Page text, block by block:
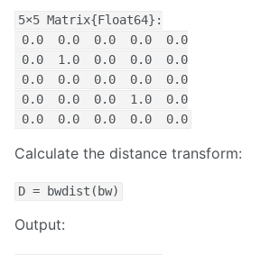
5×5 Matrix{Float64}:
0.0  0.0  0.0  0.0  0.0
0.0  1.0  0.0  0.0  0.0
0.0  0.0  0.0  0.0  0.0
0.0  0.0  0.0  1.0  0.0
0.0  0.0  0.0  0.0  0.0
Calculate the distance transform:
D = bwdist(bw)
Output: